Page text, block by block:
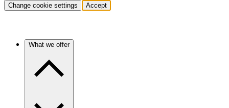
Change cookie settings Accept
What we offer